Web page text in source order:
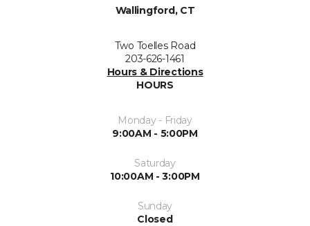
Wallingford, CT
Two Toelles Road
203-626-1461
Hours & Directions
HOURS
Monday - Friday
9:00AM - 5:00PM
Saturday
10:00AM - 3:00PM
Sunday
Closed